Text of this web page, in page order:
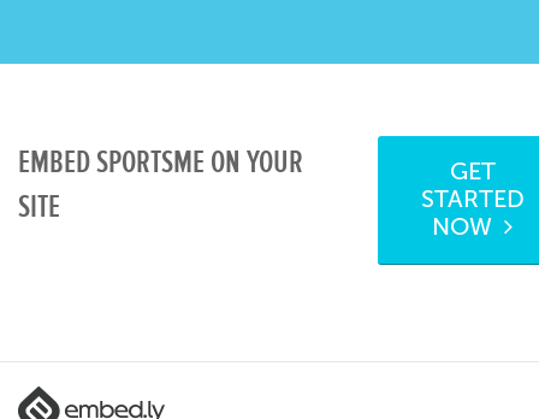
EMBED SPORTSME ON YOUR
SITE
GET
STARTED
NOW